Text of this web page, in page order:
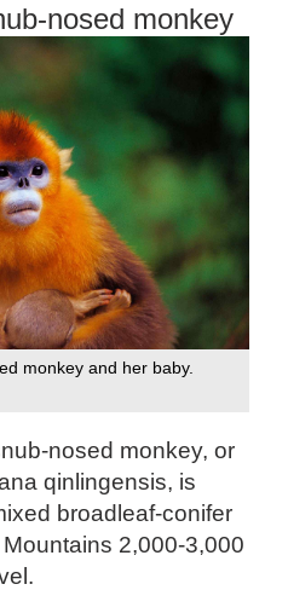
nosed monkey
monkey and her baby.
nosed monkey, or
qinlingensis, is
broadleaf-conifer
2,000-3,000